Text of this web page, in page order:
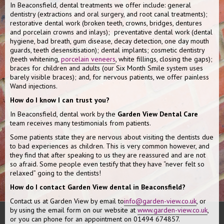
In Beaconsfield, dental treatments we offer include: general
dentistry (extractions and oral surgery, and root canal treatments);
restorative dental work (broken teeth, crowns, bridges, dentures
and porcelain crowns and inlays); preventative dental work (dental
hygiene, bad breath, gum disease, decay detection, one day mouth
guards, teeth desensitisation); dental implants; cosmetic dentistry
(teeth whitening, porcelain veneers, white fillings, closing the gaps);
braces for children and adults (our Six Month Smile system uses
barely visible braces); and, for nervous patients, we offer painless
Wand injections.
How do I know I can trust you?
In Beaconsfield, dental work by the Garden View Dental Care
team receives many testimonials from patients.
Some patients state they are nervous about visiting the dentists due
to bad experiences as children. This is very common however, and
they find that after speaking to us they are reassured and are not
so afraid. Some people even testify that they have “never felt so
relaxed” going to the dentists!
How do I contact Garden View dental in Beaconsfield?
Contact us at Garden View by email toinfo@garden-view.co.uk, or
by using the email form on our website at www.garden-view.co.uk,
or you can phone for an appointment on 01494 674857.